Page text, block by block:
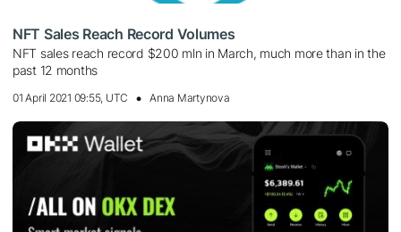
NFT Sales Reach Record Volumes
NFT sales reach record $200 mln in March, much more than in the
past 12 months
01 April 2021 09:55, UTC Anna Martynova